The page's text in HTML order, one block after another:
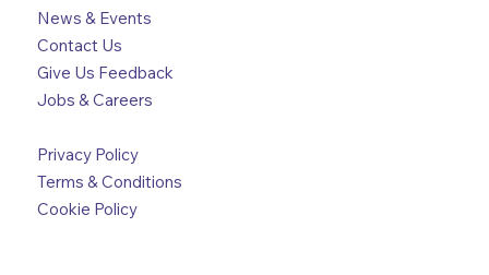
News & Events
Contact Us
Give Us Feedback
Jobs & Careers
Privacy Policy
Terms & Conditions
Cookie Policy